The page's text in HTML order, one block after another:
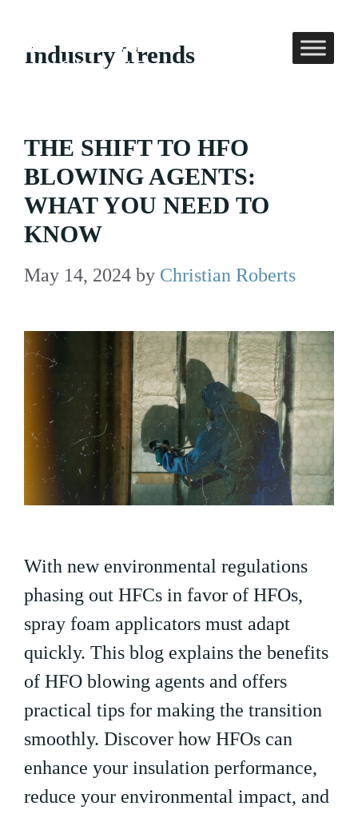
Industry Trends
THE SHIFT TO HFO
BLOWING AGENTS:
WHAT YOU NEED TO
KNOW
May 14, 2024 by Christian Roberts
With new environmental regulations
phasing out HFCs in favor of HFOs,
spray foam applicators must adapt
quickly. This blog explains the benefits
of HFO blowing agents and offers
practical tips for making the transition
smoothly. Discover how HFOs can
enhance your insulation performance,
reduce your environmental impact, and